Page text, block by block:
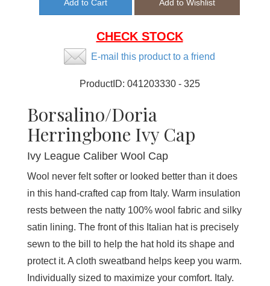
CHECK STOCK
E-mail this product to a friend
ProductID: 041203330 - 325
Borsalino/Doria
Herringbone Ivy Cap
Ivy League Caliber Wool Cap
Wool never felt softer or looked better than it does
in this hand-crafted cap from Italy. Warm insulation
rests between the natty 100% wool fabric and silky
satin lining. The front of this Italian hat is precisely
sewn to the bill to help the hat hold its shape and
protect it. A cloth sweatband helps keep you warm.
Individually sized to maximize your comfort. Italy.